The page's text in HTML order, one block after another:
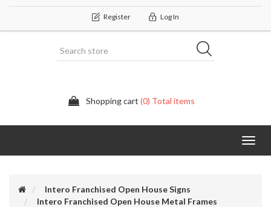
Register Log In
Shopping cart (0) Total items
Intero Franchised Open House Signs
Intero Franchised Open House Metal Frames